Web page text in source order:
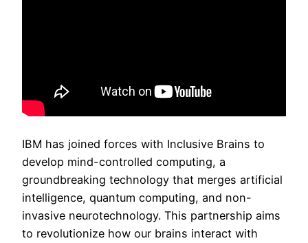
IBM has joined forces with Inclusive Brains to
develop mind-controlled computing, a
groundbreaking technology that merges artificial
intelligence, quantum computing, and non-
invasive neurotechnology. This partnership aims
to revolutionize how our brains interact with